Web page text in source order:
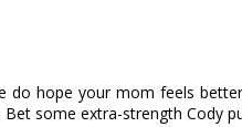
do hope your mom feels
some extra-strength Cody